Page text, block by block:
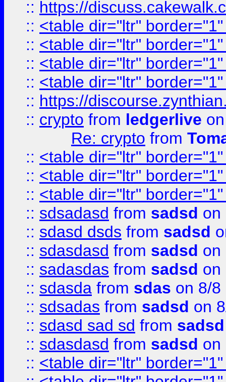
:: https://
:: <table dir="ltr"
:: <table dir="ltr"
:: <table dir="ltr"
:: <table dir="ltr"
:: https://
:: crypto from ledgerlive
Re: crypto from
:: <table dir="ltr"
:: <table dir="ltr"
:: <table dir="ltr"
:: sdsadasd from sadsd on
:: sdasd dsds from sadsd
:: sdasdasd from sadsd on
:: sadasdas from sadsd on
:: sdasda from sdas on 8/8
:: sdsadas from sadsd on
:: sdasd sad sd from sadsd
:: sdasdasd from sadsd on
:: <table dir="ltr"